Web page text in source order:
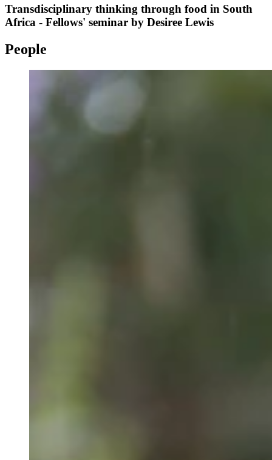
Transdisciplinary thinking through food in South
Africa - Fellows' seminar by Desiree Lewis
People